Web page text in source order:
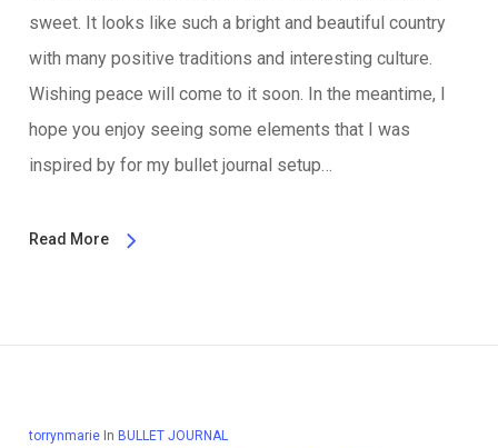
sweet. It looks like such a bright and beautiful country
with many positive traditions and interesting culture.
Wishing peace will come to it soon. In the meantime, I
hope you enjoy seeing some elements that I was
inspired by for my bullet journal setup…
Read More
torrynmarie In BULLET JOURNAL